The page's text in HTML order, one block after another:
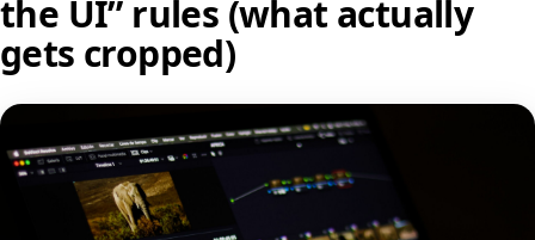
the UI” rules (what actually
gets cropped)